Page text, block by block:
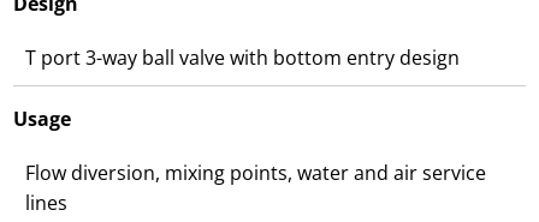
T port 3-way ball valve with bottom entry design
Usage
Flow diversion, mixing points, water and air service
lines